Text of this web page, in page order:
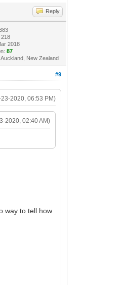
Reply
2018
87
Auckland, New Zealand
#9
2020, 06:53 PM)
2020, 02:40 AM)
way to tell how